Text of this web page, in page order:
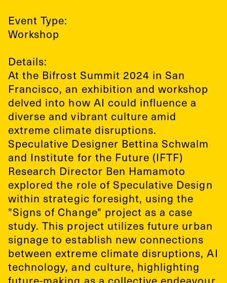
Event Type:
Workshop
Details:
At the Bifrost Summit 2024 in San
Francisco, an exhibition and workshop
delved into how AI could influence a
diverse and vibrant culture amid
extreme climate disruptions.
Speculative Designer Bettina Schwalm
and Institute for the Future (IFTF)
Research Director Ben Hamamoto
explored the role of Speculative Design
within strategic foresight, using the
"Signs of Change" project as a case
study. This project utilizes future urban
signage to establish new connections
between extreme climate disruptions, AI
technology, and culture, highlighting